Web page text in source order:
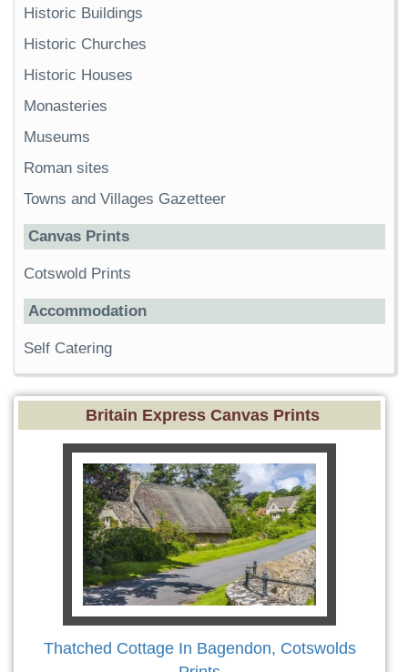
Historic Buildings
Historic Churches
Historic Houses
Monasteries
Museums
Roman sites
Towns and Villages Gazetteer
Canvas Prints
Cotswold Prints
Accommodation
Self Catering
Britain Express Canvas Prints
Thatched Cottage In Bagendon, Cotswolds